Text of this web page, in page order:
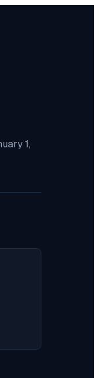
1,